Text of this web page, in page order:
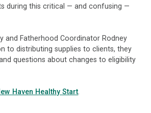
during this critical — and confusing —
and Fatherhood Coordinator Rodney
to distributing supplies to clients, they
questions about changes to eligibility
Haven Healthy Start.